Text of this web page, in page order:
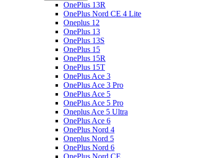
OnePlus 13R
OnePlus Nord CE 4 Lite
Oneplus 12
OnePlus 13
OnePlus 13S
OnePlus 15
OnePlus 15R
OnePlus 15T
OnePlus Ace 3
OnePlus Ace 3 Pro
OnePlus Ace 5
OnePlus Ace 5 Pro
Oneplus Ace 5 Ultra
OnePlus Ace 6
OnePlus Nord 4
Oneplus Nord 5
OnePlus Nord 6
OnePlus Nord CE